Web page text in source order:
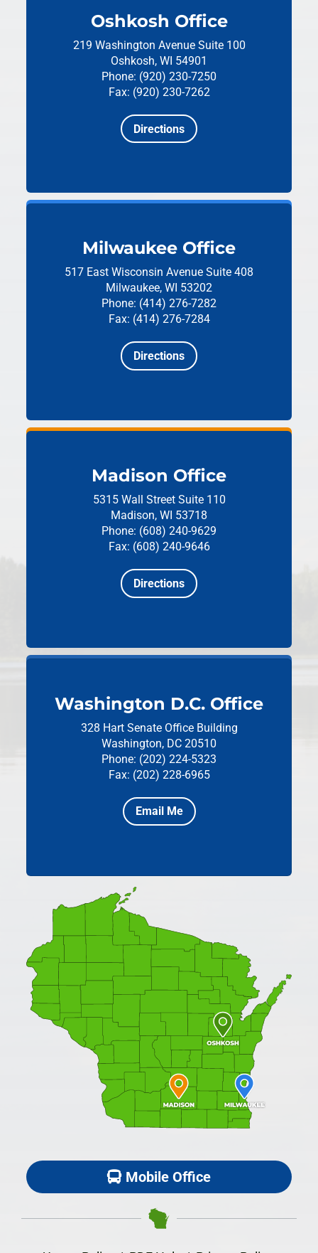
Oshkosh Office
219 Washington Avenue Suite 100
Oshkosh, WI 54901
Phone: (920) 230-7250
Fax: (920) 230-7262
Directions
Milwaukee Office
517 East Wisconsin Avenue Suite 408
Milwaukee, WI 53202
Phone: (414) 276-7282
Fax: (414) 276-7284
Directions
Madison Office
5315 Wall Street Suite 110
Madison, WI 53718
Phone: (608) 240-9629
Fax: (608) 240-9646
Directions
Washington D.C. Office
328 Hart Senate Office Building
Washington, DC 20510
Phone: (202) 224-5323
Fax: (202) 228-6965
Email Me
Mobile Office